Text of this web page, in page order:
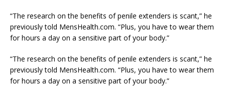
“The research on the benefits of penile extenders is scant,” he
previously told MensHealth.com. “Plus, you have to wear them
for hours a day on a sensitive part of your body.”
“The research on the benefits of penile extenders is scant,” he
previously told MensHealth.com. “Plus, you have to wear them
for hours a day on a sensitive part of your body.”